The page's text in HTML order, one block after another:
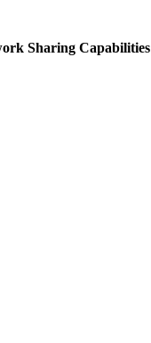
Sharing Capabilities